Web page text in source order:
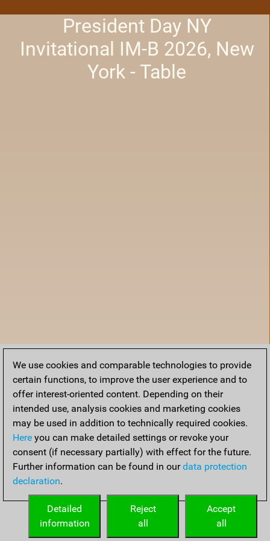
President Day NY
Invitational IM-B 2026, New
York - Table
Home
We use cookies and comparable technologies to provide
certain functions, to improve the user experience and to
offer interest-oriented content. Depending on their
intended use, analysis cookies and marketing cookies
may be used in addition to technically required cookies.
Here you can make detailed settings or revoke your
consent (if necessary partially) with effect for the future.
Further information can be found in ourdata protection
declaration.
Accept
all
Reject
all
Detailed
information